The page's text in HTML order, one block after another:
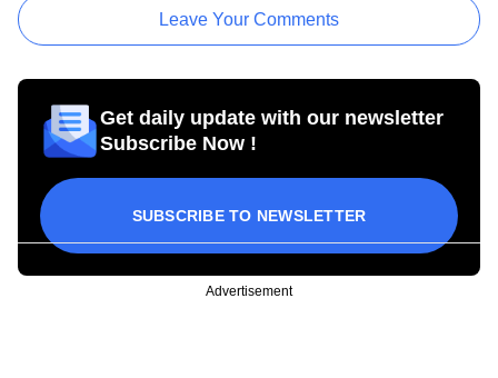
Leave Your Comments
Get daily update with our newsletter
Subscribe Now !
SUBSCRIBE TO NEWSLETTER
Advertisement